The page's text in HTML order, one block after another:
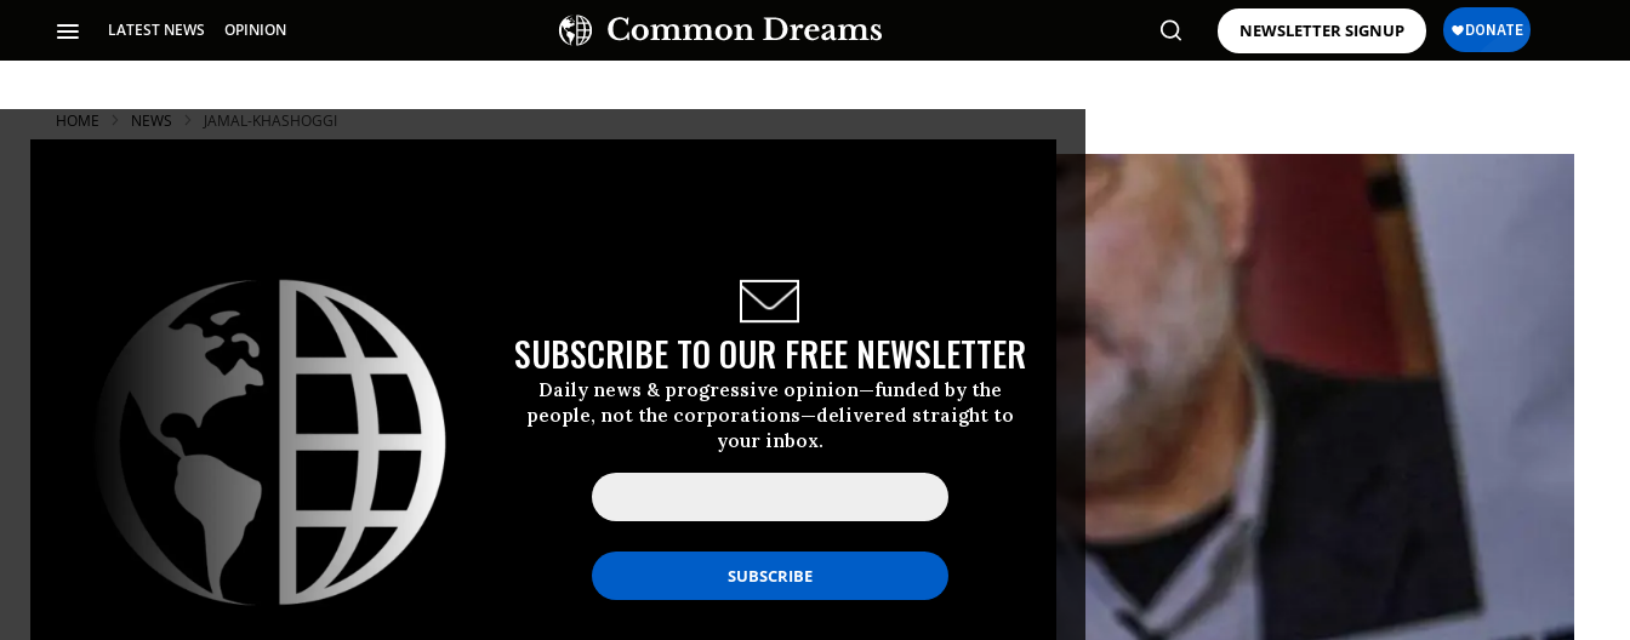
LATEST NEWS OPINION NEWSLETTER SIGNUP
SUBSCRIBE TO OUR FREE NEWSLETTER
Daily news & progressive opinion—funded by the
people, not the corporations—delivered straight to
your inbox.
HOME NEWS JAMAL-KHASHOGGI